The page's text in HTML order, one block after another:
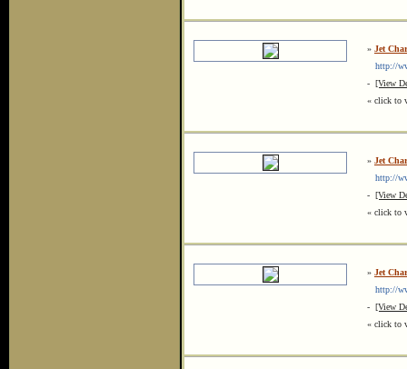
» Jet
http://
- [View
« click to
» Jet
http://
- [View
« click to
» Jet
http://
- [View
« click to